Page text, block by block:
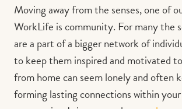
Moving away from the senses, one of
WorkLife is community. For many the
are a part of a bigger network of
to keep them inspired and motivated
from home can seem lonely and often
forming lasting connections within